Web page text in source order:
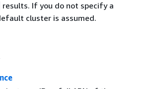
results. If you do not specify a
cluster is assumed.